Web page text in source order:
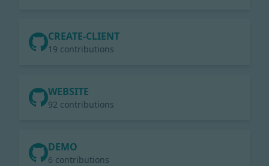
CREATE-CLIENT
19 contributions
WEBSITE
92 contributions
DEMO
6 contributions